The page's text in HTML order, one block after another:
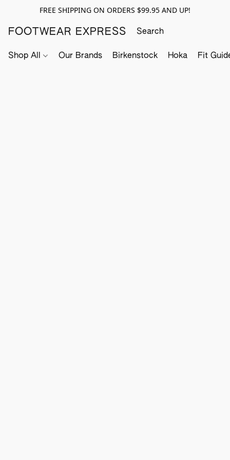
FREE SHIPPING ON ORDERS $99.95 AND UP!
FOOTWEAR EXPRESS
Shop All Our Brands Birkenstock Hoka Fit